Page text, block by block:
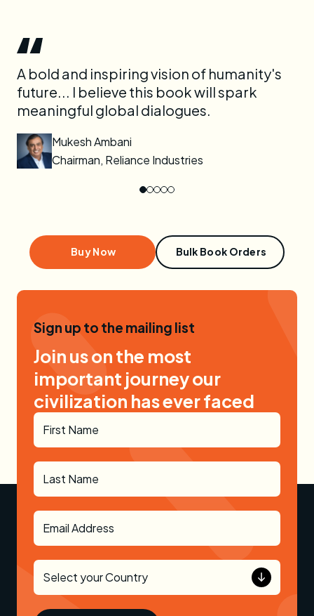
A bold and inspiring vision of humanity's
future... I believe this book will spark
meaningful global dialogues.
Mukesh Ambani
Chairman, Reliance Industries
Buy Now Bulk Book Orders
Sign up to the mailing list
Join us on the most
important journey our
civilization has ever faced